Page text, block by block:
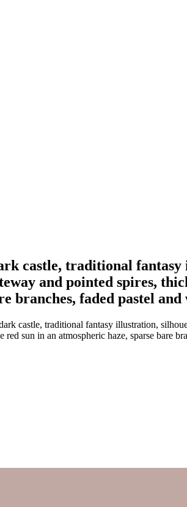
castle, traditional
and pointed spires,
branches, faded pastel
castle, traditional fantasy illustration,
sun in an atmospheric haze, sparse bare